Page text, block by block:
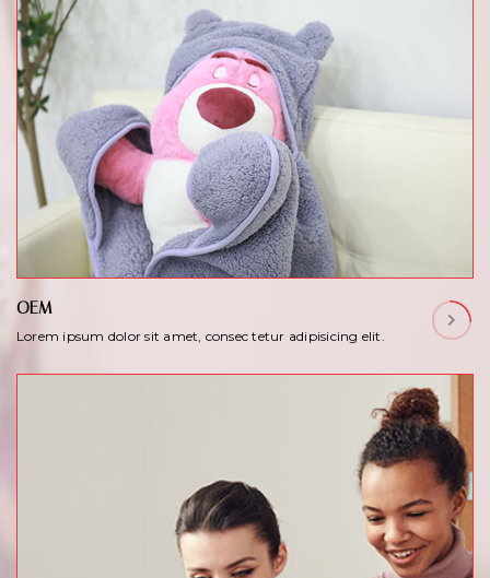
OEM
Lorem ipsum dolor sit amet, consec tetur adipisicing elit.